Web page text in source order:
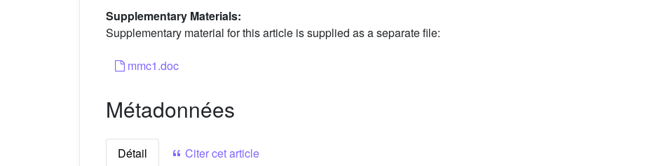
Supplementary Materials:
Supplementary material for this article is supplied as a separate file:
mmc1.doc
Métadonnées
Détail
Citer cet article